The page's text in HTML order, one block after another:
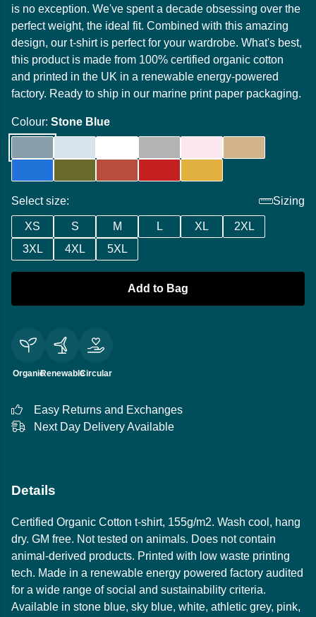
is no exception. We've spent a decade obsessing over the
perfect weight, the ideal fit. Combined with this amazing
design, our t-shirt is perfect for your wardrobe. What's best,
this product is made from 100% certified organic cotton
and printed in the UK in a renewable energy-powered
factory. Ready to ship in our marine print paper packaging.
Colour: Stone Blue
Select size: Sizing
XS S M L XL
2XL
3XL
4XL 5XL
Add to Bag
OrganicRenewableCircular
Easy Returns and Exchanges
Next Day Delivery Available
Details
Certified Organic Cotton t-shirt, 155g/m2. Wash cool, hang
dry. GM free. Not tested on animals. Does not contain
animal-derived products. Printed with low waste printing
tech. Made in a renewable energy powered factory audited
for a wide range of social and sustainability criteria.
Available in stone blue, sky blue, white, athletic grey, pink,